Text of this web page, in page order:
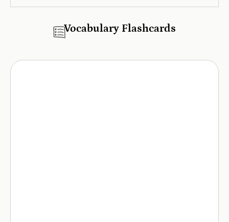
Vocabulary Flashcards